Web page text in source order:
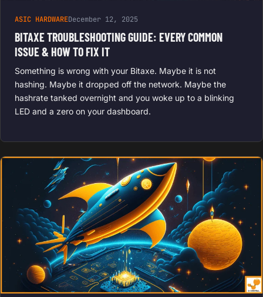
ASIC HARDWAREDecember 12, 2025
BITAXE TROUBLESHOOTING GUIDE: EVERY COMMON
ISSUE & HOW TO FIX IT
Something is wrong with your Bitaxe. Maybe it is not
hashing. Maybe it dropped off the network. Maybe the
hashrate tanked overnight and you woke up to a blinking
LED and a zero on your dashboard.